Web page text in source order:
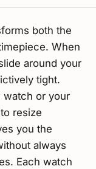
both the
When
around your
tight.
watch or your
resize
you the
always
Each watch